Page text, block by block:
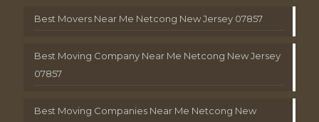
Best Movers Near Me Netcong New Jersey 07857
Best Moving Company Near Me Netcong New Jersey
07857
Best Moving Companies Near Me Netcong New